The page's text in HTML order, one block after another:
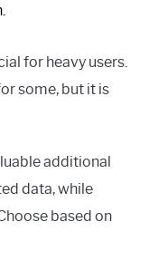
for heavy users.
some, but it is
additional
data, while
based on